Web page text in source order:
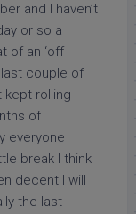
and I haven’t
or so a
of an ‘off
couple of
kept rolling
of
everyone
break I think
decent I will
the last